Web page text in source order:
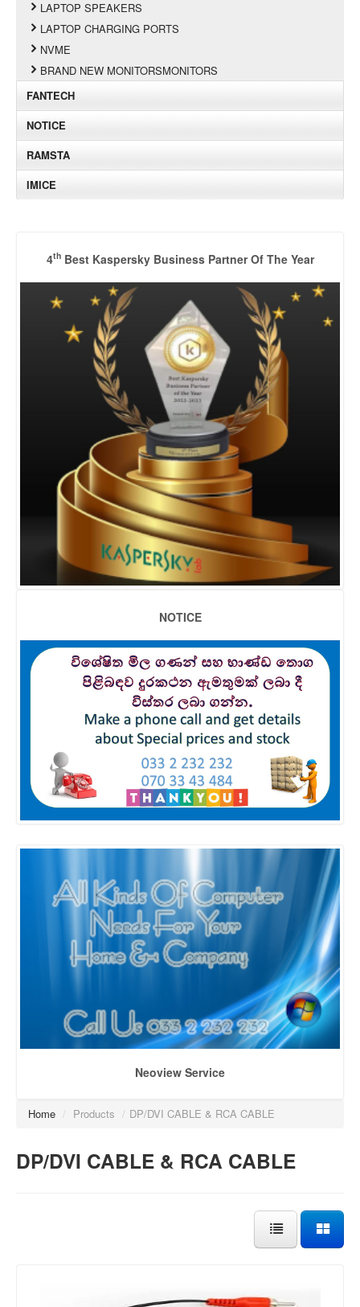
LAPTOP SPEAKERS
LAPTOP CHARGING PORTS
NVME
BRAND NEW MONITORSMONITORS
FANTECH
NOTICE
RAMSTA
IMICE
4thBest Kaspersky Business Partner Of The Year
NOTICE
Neoview Service
Home / Products / DP/DVI CABLE & RCA CABLE
DP/DVI CABLE & RCA CABLE